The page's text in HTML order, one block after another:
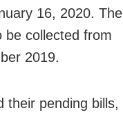
16, 2020. The
be collected from
2019.
their pending bills,